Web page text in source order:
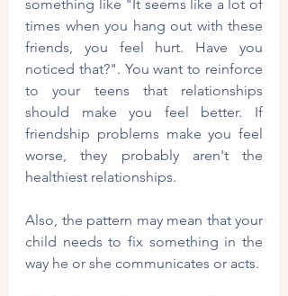
something like "It seems like a lot of
times when you hang out with these
friends, you feel hurt. Have you
noticed that?". You want to reinforce
to your teens that relationships
should make you feel better. If
friendship problems make you feel
worse, they probably aren't the
healthiest relationships.
Also, the pattern may mean that your
child needs to fix something in the
way he or she communicates or acts.